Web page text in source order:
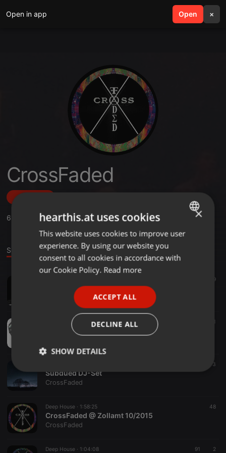
Open in app Open ×
search menu
CrossFaded
6 ,49 Followers
Sounds
119
NOCTURNAL THOUGHTS
CrossFaded
Deep House · 58:03
MIXED FEELS #1
3
Subdued DJ-Set
CrossFaded
Deep House · 1:58:25 48
CrossFaded @ Zollamt 10/2015
CrossFaded
Deep House · 1:04:08 91 2
ENGLISH
GERMAN
×
hearthis.at uses cookies
This website uses cookies to improve user
experience. By using our website you
consent to all cookies in accordance with
our Cookie Policy. Read more
ACCEPT ALL
DECLINE ALL
SHOW DETAILS
Strictly
necessary
Targeting Functionality